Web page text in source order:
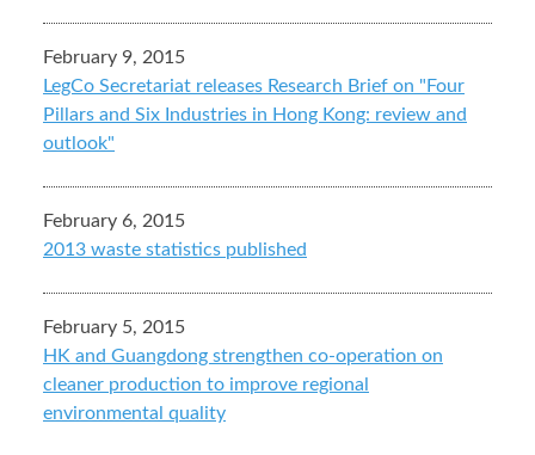
February 9, 2015
LegCo Secretariat releases Research Brief on "Four
Pillars and Six Industries in Hong Kong: review and
outlook"
February 6, 2015
2013 waste statistics published
February 5, 2015
HK and Guangdong strengthen co-operation on
cleaner production to improve regional
environmental quality